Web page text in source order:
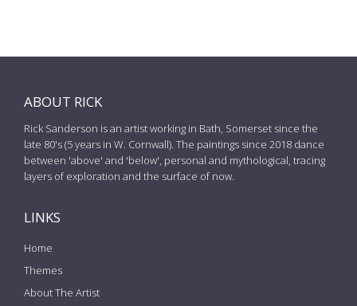
ABOUT RICK
Rick Sanderson is an artist working in Bath, Somerset since the
late 80's (5 years in W. Cornwall). The paintings since 2018 dance
between 'above' and 'below', personal and mythological, tracing
layers of exploration and the surface of now.
LINKS
Home
Themes
About The Artist